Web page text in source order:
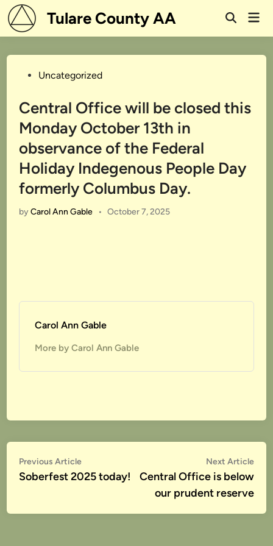
Skip
to
content
Tulare County AA
Open
PostedUncategorized
Central Office will be closed this
Monday October 13th in
observance of the Federal
Holiday Indegenous People Day
formerly Columbus Day.
byCarol Ann Gable • October 7, 2025
Carol Ann Gable
More by Carol Ann Gable
Post
navigation
Previous ArticlePrevious
article:
Soberfest 2025 today!
Next Article
Central Office is below
our prudent reserve